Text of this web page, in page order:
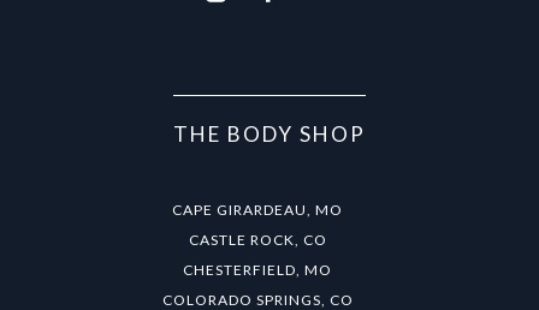
THE BODY SHOP
CAPE GIRARDEAU, MO
CASTLE ROCK, CO
CHESTERFIELD, MO
COLORADO SPRINGS, CO